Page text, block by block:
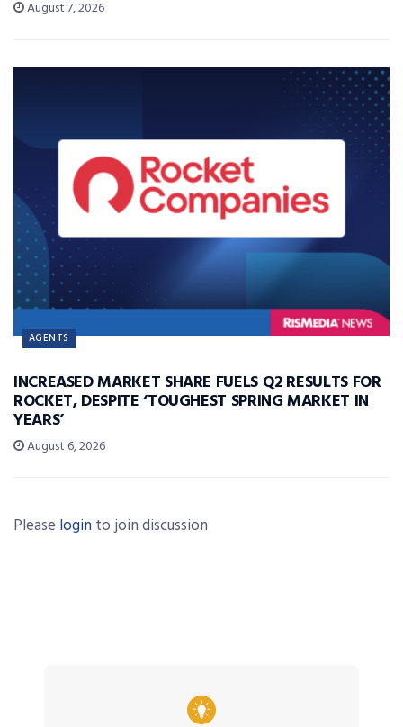
August 7, 2026
AGENTS
INCREASED MARKET SHARE FUELS Q2 RESULTS FOR
ROCKET, DESPITE ‘TOUGHEST SPRING MARKET IN
YEARS’
August 6, 2026
Please login to join discussion